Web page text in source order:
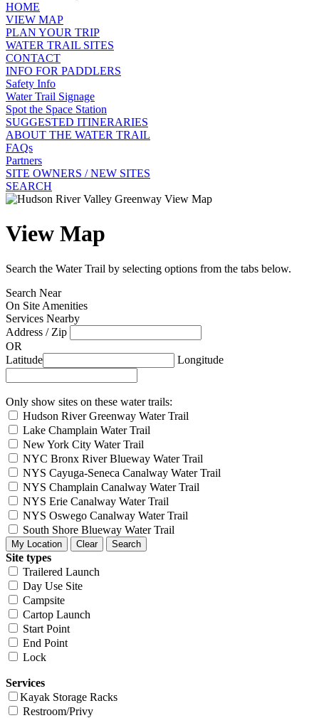
HOME
VIEW MAP
PLAN YOUR TRIP
WATER TRAIL SITES
CONTACT
INFO FOR PADDLERS
Safety Info
Water Trail Signage
Spot the Space Station
SUGGESTED ITINERARIES
ABOUT THE WATER TRAIL
FAQs
Partners
SITE OWNERS / NEW SITES
SEARCH
View Map
Search the Water Trail by selecting options from the tabs below.
Search Near
On Site Amenities
Services Nearby
Address / Zip
OR
Latitude
Longitude
Only show sites on these water trails:
Hudson River Greenway Water Trail
Lake Champlain Water Trail
New York City Water Trail
NYC Bronx River Blueway Water Trail
NYS Cayuga-Seneca Canalway Water Trail
NYS Champlain Canalway Water Trail
NYS Erie Canalway Water Trail
NYS Oswego Canalway Water Trail
South Shore Blueway Water Trail
Site types
Trailered Launch
Day Use Site
Campsite
Cartop Launch
Start Point
End Point
Lock
Services
Kayak Storage Racks
Restroom/Privy